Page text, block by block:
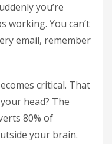
you’re
working. You can’t
email, remember
critical. That
head? The
80% of
your brain.